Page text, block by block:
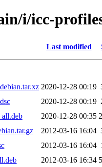
i/icc-
Last modified
2020-12-28 00:19
2020-12-28 00:19
2020-12-28 00:35
2012-03-16 16:04
2012-03-16 16:04
2012-03-16 16:34